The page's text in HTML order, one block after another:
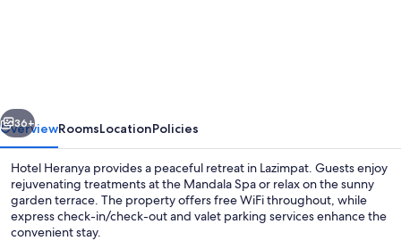
Next
36+
OverviewRoomsLocationPolicies
Hotel Heranya provides a peaceful retreat in Lazimpat. Guests enjoy
rejuvenating treatments at the Mandala Spa or relax on the sunny
garden terrace. The property offers free WiFi throughout, while
express check-in/check-out and valet parking services enhance the
convenient stay.